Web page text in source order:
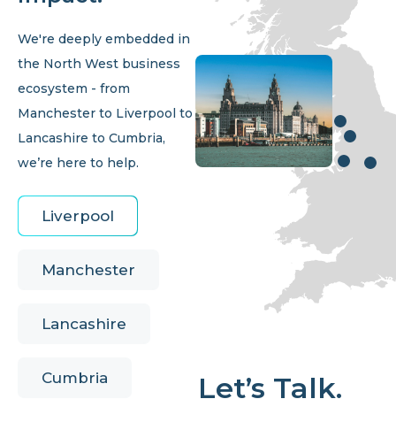
We're deeply embedded in
the North West business
ecosystem - from
Manchester to Liverpool to
Lancashire to Cumbria,
we’re here to help.
Liverpool
Manchester
Lancashire
Cumbria Let’s Talk.